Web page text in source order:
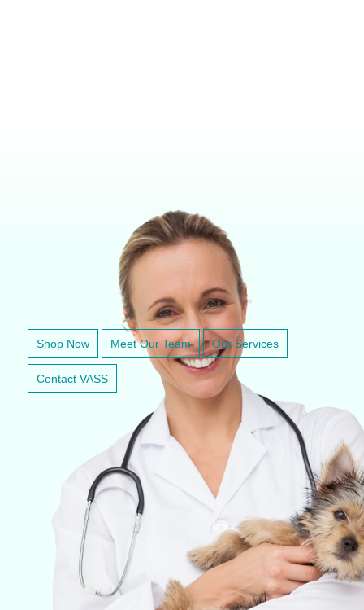
VETERINARY ANESTHESIA SUPPORT & SERVICE
Shop Now Meet Our Team Our Services
Contact VASS